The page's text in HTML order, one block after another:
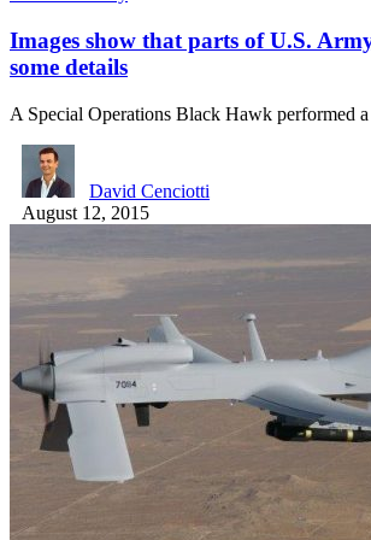
Images show that parts of U.S.
some details
A Special Operations Black Hawk
David Cenciotti
August 12, 2015